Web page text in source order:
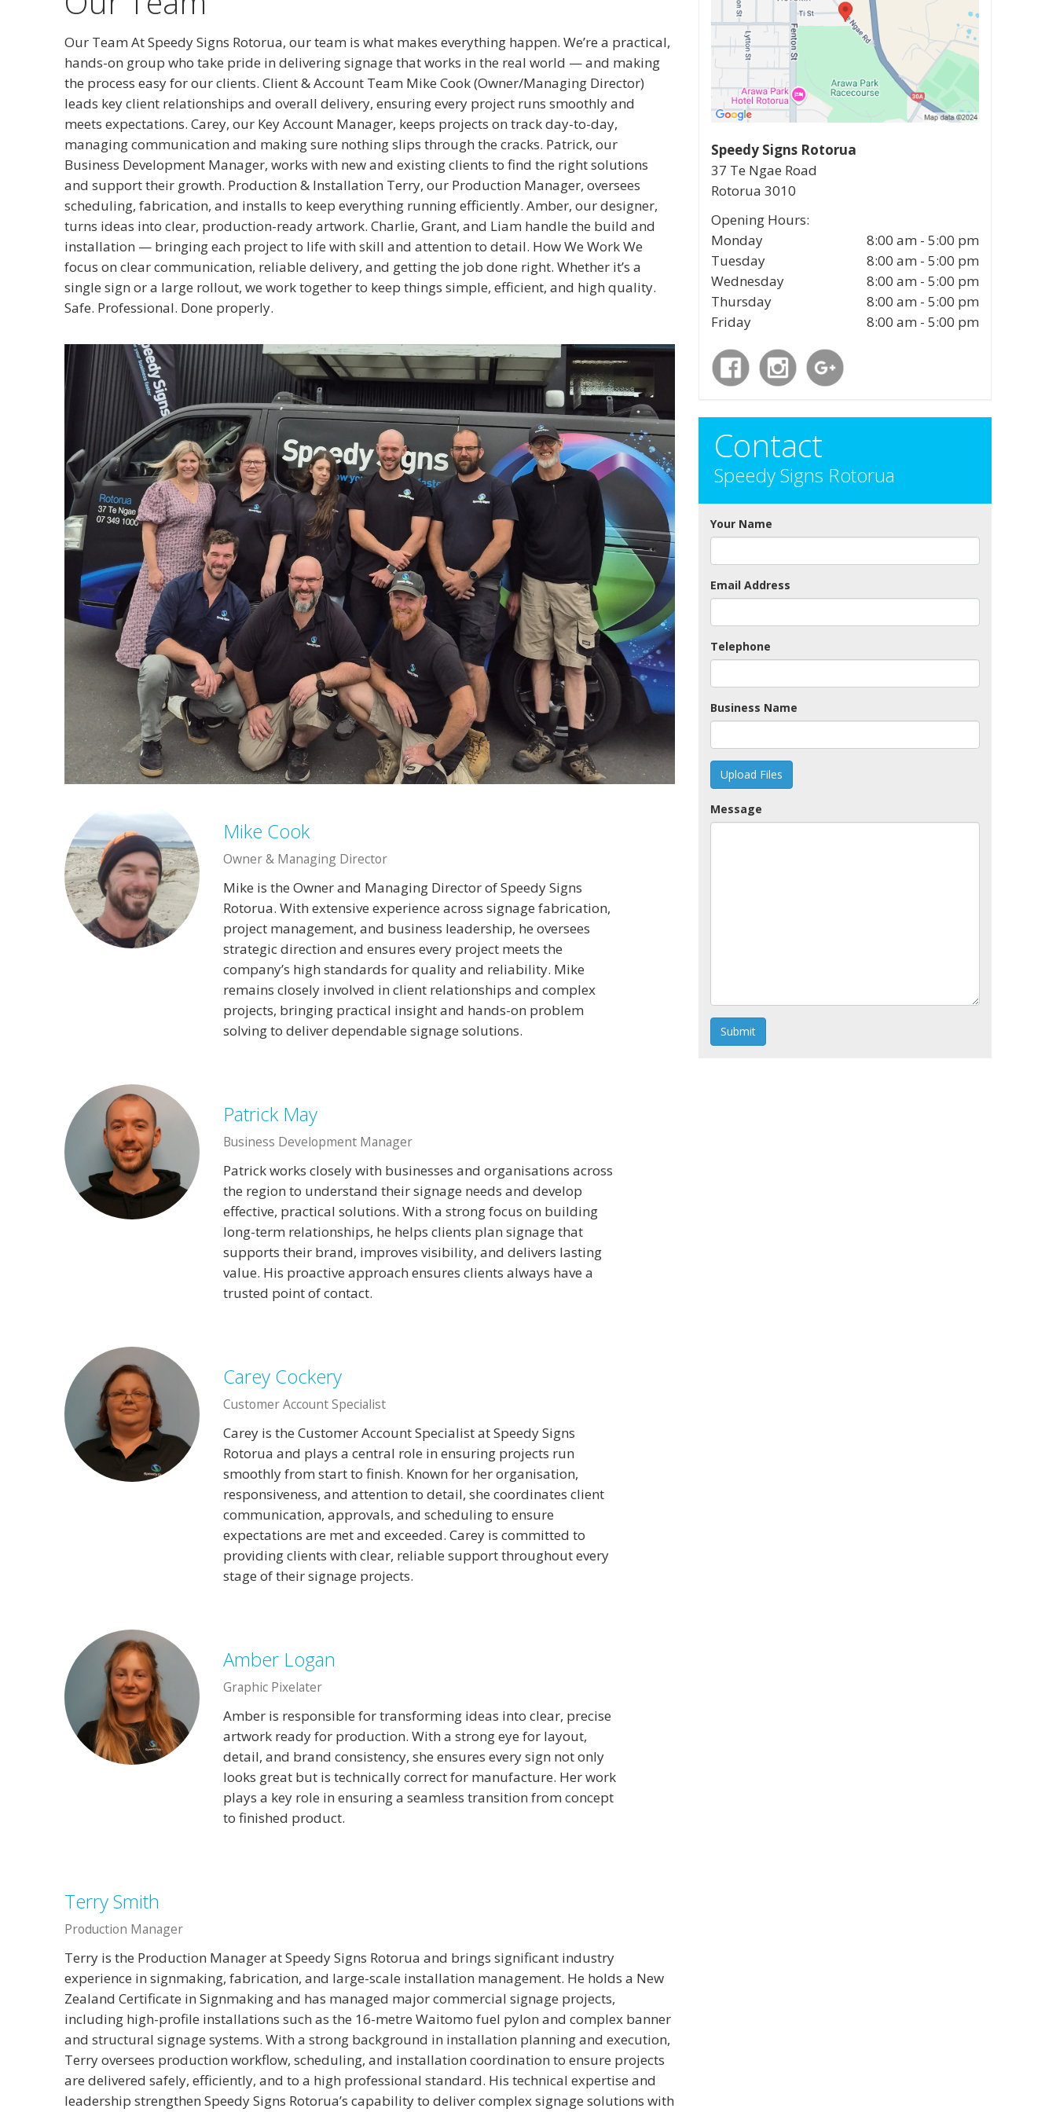
Our Team At Speedy Signs Rotorua, our team is what makes everything happen. We’re a practical,
hands-on group who take pride in delivering signage that works in the real world — and making
the process easy for our clients. Client & Account Team Mike Cook (Owner/Managing Director)
leads key client relationships and overall delivery, ensuring every project runs smoothly and
meets expectations. Carey, our Key Account Manager, keeps projects on track day-to-day,
managing communication and making sure nothing slips through the cracks. Patrick, our
Business Development Manager, works with new and existing clients to find the right solutions
and support their growth. Production & Installation Terry, our Production Manager, oversees
scheduling, fabrication, and installs to keep everything running efficiently. Amber, our designer,
turns ideas into clear, production-ready artwork. Charlie, Grant, and Liam handle the build and
installation — bringing each project to life with skill and attention to detail. How We Work We
focus on clear communication, reliable delivery, and getting the job done right. Whether it’s a
single sign or a large rollout, we work together to keep things simple, efficient, and high quality.
Safe. Professional. Done properly.
Mike Cook
Owner & Managing Director
Mike is the Owner and Managing Director of Speedy Signs
Rotorua. With extensive experience across signage fabrication,
project management, and business leadership, he oversees
strategic direction and ensures every project meets the
company’s high standards for quality and reliability. Mike
remains closely involved in client relationships and complex
projects, bringing practical insight and hands-on problem
solving to deliver dependable signage solutions.
Patrick May
Business Development Manager
Patrick works closely with businesses and organisations across
the region to understand their signage needs and develop
effective, practical solutions. With a strong focus on building
long-term relationships, he helps clients plan signage that
supports their brand, improves visibility, and delivers lasting
value. His proactive approach ensures clients always have a
trusted point of contact.
Carey Cockery
Customer Account Specialist
Carey is the Customer Account Specialist at Speedy Signs
Rotorua and plays a central role in ensuring projects run
smoothly from start to finish. Known for her organisation,
responsiveness, and attention to detail, she coordinates client
communication, approvals, and scheduling to ensure
expectations are met and exceeded. Carey is committed to
providing clients with clear, reliable support throughout every
stage of their signage projects.
Amber Logan
Graphic Pixelater
Amber is responsible for transforming ideas into clear, precise
artwork ready for production. With a strong eye for layout,
detail, and brand consistency, she ensures every sign not only
looks great but is technically correct for manufacture. Her work
plays a key role in ensuring a seamless transition from concept
to finished product.
Terry Smith
Production Manager
Terry is the Production Manager at Speedy Signs Rotorua and brings significant industry
experience in signmaking, fabrication, and large-scale installation management. He holds a New
Zealand Certificate in Signmaking and has managed major commercial signage projects,
including high-profile installations such as the 16-metre Waitomo fuel pylon and complex banner
and structural signage systems. With a strong background in installation planning and execution,
Terry oversees production workflow, scheduling, and installation coordination to ensure projects
are delivered safely, efficiently, and to a high professional standard. His technical expertise and
leadership strengthen Speedy Signs Rotorua’s capability to deliver complex signage solutions with
Speedy Signs Rotorua
37 Te Ngae Road
Rotorua 3010
Opening Hours:
Monday
8:00 am - 5:00 pm
Tuesday
8:00 am - 5:00 pm
Wednesday
8:00 am - 5:00 pm
Thursday
8:00 am - 5:00 pm
Friday
8:00 am - 5:00 pm
Contact
Speedy Signs Rotorua
Your Name
Email Address
Telephone
Business Name
Upload Files
Message
Submit